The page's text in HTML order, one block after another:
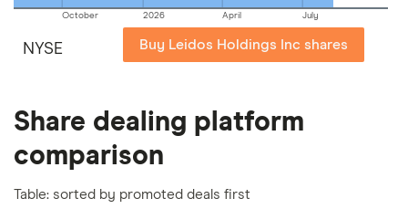
October 2026 April July
NYSE Buy Leidos Holdings Inc shares
Share dealing platform
comparison
Table: sorted by promoted deals first